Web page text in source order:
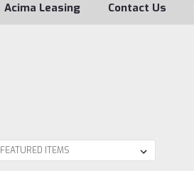
Acima Leasing Contact Us